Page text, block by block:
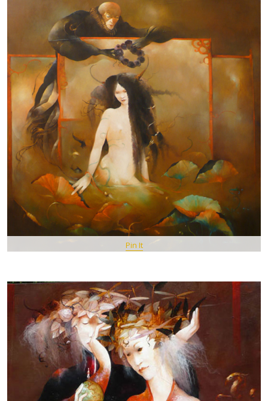
Pin It